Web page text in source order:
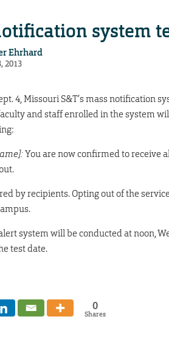
system
Ehrhard
2013
4, Missouri S&T’s mass notification
and staff enrolled in the system
You are now confirmed to receive
by recipients. Opting out of the
system will be conducted at noon,
test date.
0
Shares